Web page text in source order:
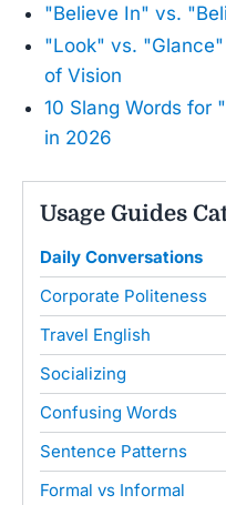
"Believe In" vs.
"Look" vs.
of Vision
10 Slang Words for
in 2026
Usage Guides
Daily Conversations
Corporate Politeness
Travel English
Socializing
Confusing Words
Sentence Patterns
Formal vs Informal